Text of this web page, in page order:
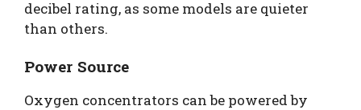
decibel rating, as some models are quieter
than others.
Power Source
Oxygen concentrators can be powered by